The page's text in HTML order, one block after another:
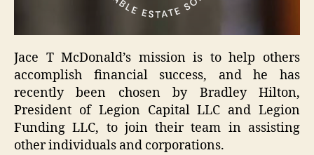
Jace T McDonald’s mission is to help others
accomplish financial success, and he has
recently been chosen by Bradley Hilton,
President of Legion Capital LLC and Legion
Funding LLC, to join their team in assisting
other individuals and corporations.